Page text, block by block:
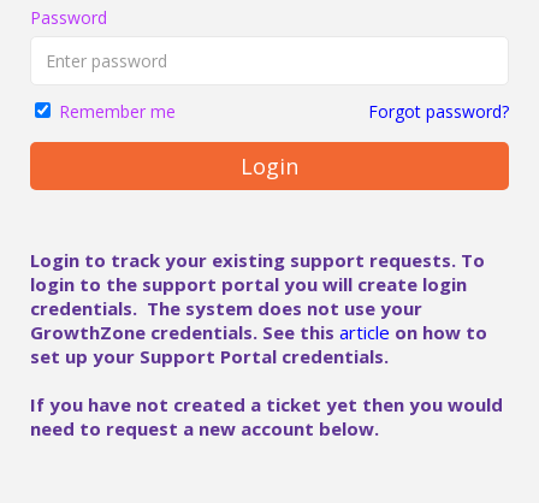
Password
Remember me Forgot password?
Login
Login to track your existing support requests. To
login to the support portal you will create login
credentials. The system does not use your
GrowthZone credentials. See this article on how to
set up your Support Portal credentials.
If you have not created a ticket yet then you would
need to request a new account below.